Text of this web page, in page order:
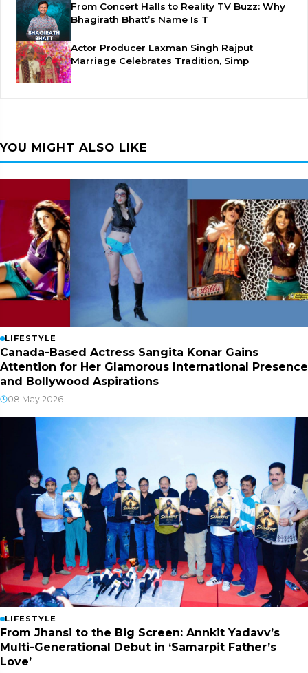
From Concert Halls to Reality TV Buzz: Why
Bhagirath Bhatt’s Name Is T
Actor Producer Laxman Singh Rajput
Marriage Celebrates Tradition, Simp
YOU MIGHT ALSO LIKE
LIFESTYLE
Canada-Based Actress Sangita Konar Gains
Attention for Her Glamorous International Presence
and Bollywood Aspirations
08 May 2026
LIFESTYLE
From Jhansi to the Big Screen: Annkit Yadavv’s
Multi-Generational Debut in ‘Samarpit Father’s
Love’